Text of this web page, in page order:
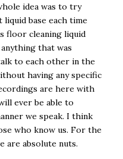
idea was to try
base each time
floor cleaning liquid
that was
to each other in the
having any specific
are here with
ever be able to
we speak. I think
who know us. For the
are absolute nuts.